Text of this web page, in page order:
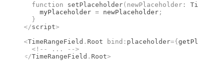
  function
setPlaceholder( newPlaceholder :
    myPlaceholder
= newPlaceholder ;
  }
</script>
<TimeRangeField . Root bind : placeholder={
  <!--
...
-->
</TimeRangeField . Root>